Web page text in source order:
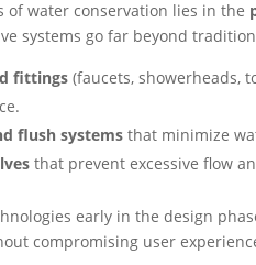
of water conservation lies in the
systems go far beyond
fittings (faucets, showerheads,
flush systems that minimize
that prevent excessive flow
early in the design
compromising user